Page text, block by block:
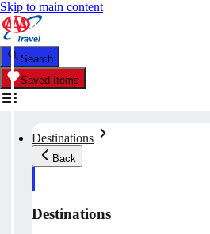
Skip to main content
Search
Saved Items
Destinations
Back
Destinations